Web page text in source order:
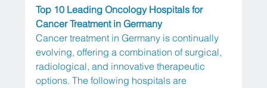
Top 10 Leading Oncology Hospitals for
Cancer Treatment in Germany
Cancer treatment in Germany is continually
evolving, offering a combination of surgical,
radiological, and innovative therapeutic
options. The following hospitals are